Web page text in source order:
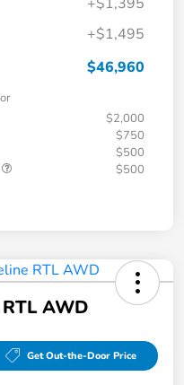
+$1,495
$46,960
$2,000
$750
$500
$500
AWD
Get Out-the-Door Price